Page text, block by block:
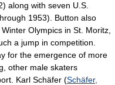
along with seven U.S.
1953). Button also
Olympics in St. Moritz,
a jump in competition.
for the emergence of more
other male skaters
Karl Schäfer (Schäfer,